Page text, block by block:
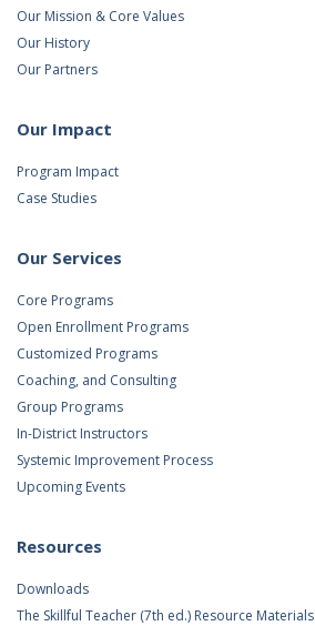
Our Mission & Core Values
Our History
Our Partners
Our Impact
Program Impact
Case Studies
Our Services
Core Programs
Open Enrollment Programs
Customized Programs
Coaching, and Consulting
Group Programs
In-District Instructors
Systemic Improvement Process
Upcoming Events
Resources
Downloads
The Skillful Teacher (7th ed.) Resource Materials